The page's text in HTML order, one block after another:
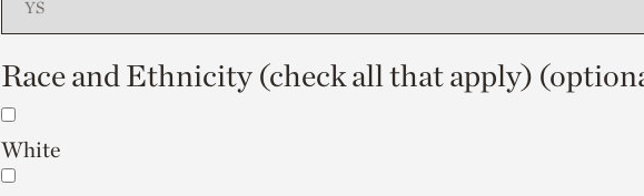
Race and Ethnicity (check all that apply)
White